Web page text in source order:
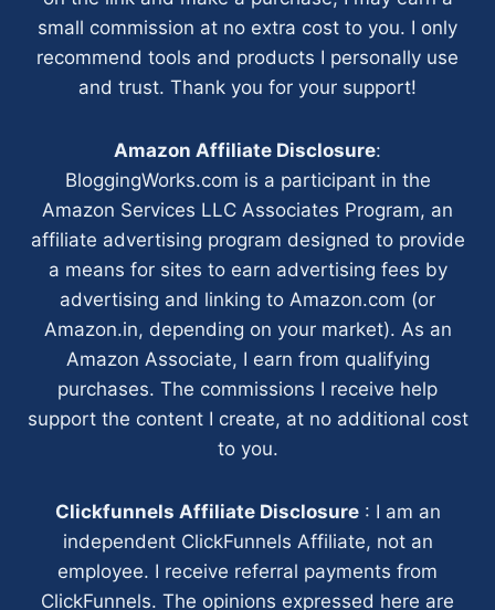
small commission at no extra cost to you. I only
recommend tools and products I personally use
and trust. Thank you for your support!
Amazon Affiliate Disclosure:
BloggingWorks.com is a participant in the
Amazon Services LLC Associates Program, an
affiliate advertising program designed to provide
a means for sites to earn advertising fees by
advertising and linking to Amazon.com (or
Amazon.in, depending on your market). As an
Amazon Associate, I earn from qualifying
purchases. The commissions I receive help
support the content I create, at no additional cost
to you.
Clickfunnels Affiliate Disclosure: I am an
independent ClickFunnels Affiliate, not an
employee. I receive referral payments from
ClickFunnels. The opinions expressed here are